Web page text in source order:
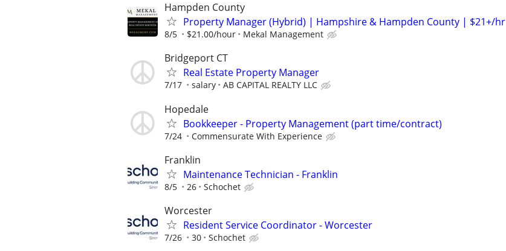
Hampden County
Property Manager (Hybrid) | Hampshire & Hampden County | $21+/hr
8/5 $21.00/hour Mekal Management
Bridgeport CT
Real Estate Property Manager
7/17 salary AB CAPITAL REALTY LLC
Hopedale
Bookkeeper - Property Management (part time/contract)
7/24 Commensurate With Experience
Franklin
Maintenance Technician - Franklin
8/5 26 Schochet
Worcester
Resident Service Coordinator - Worcester
7/26 30 Schochet